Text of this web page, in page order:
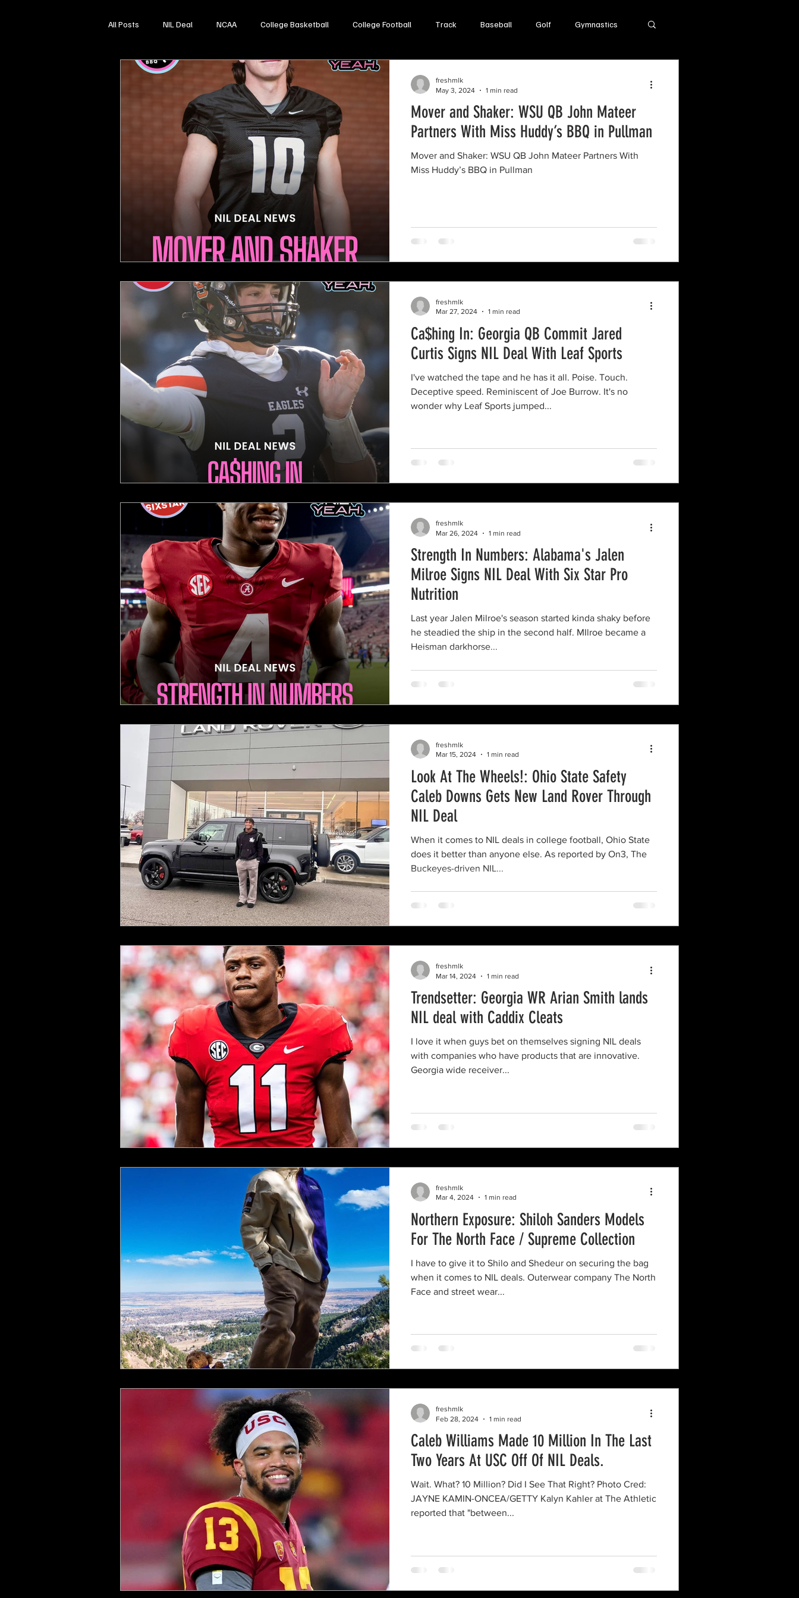
All Posts NIL Deal NCAA College Basketball College Football Track Baseball Golf Gymnastics
High School Sports Softball Opinion Soccer Lacrosse
Mover and Shaker: WSU QB John Mateer
Partners With Miss Huddy’s BBQ in Pullman
Mover and Shaker: WSU QB John Mateer Partners With
Miss Huddy’s BBQ in Pullman
freshmlk
May 3, 2024
1 min read
Ca$hing In: Georgia QB Commit Jared
Curtis Signs NIL Deal With Leaf Sports
I've watched the tape and he has it all. Poise. Touch.
Deceptive speed. Reminiscent of Joe Burrow. It's no
wonder why Leaf Sports jumped...
freshmlk
Mar 27, 2024
1 min read
Strength In Numbers: Alabama's Jalen
Milroe Signs NIL Deal With Six Star Pro
Nutrition
Last year Jalen Milroe's season started kinda shaky before
he steadied the ship in the second half. MIlroe became a
Heisman darkhorse...
freshmlk
Mar 26, 2024
1 min read
Look At The Wheels!: Ohio State Safety
Caleb Downs Gets New Land Rover Through
NIL Deal
When it comes to NIL deals in college football, Ohio State
does it better than anyone else. As reported by On3, The
Buckeyes-driven NIL...
freshmlk
Mar 15, 2024
1 min read
Trendsetter: Georgia WR Arian Smith lands
NIL deal with Caddix Cleats
I love it when guys bet on themselves signing NIL deals
with companies who have products that are innovative.
Georgia wide receiver...
freshmlk
Mar 14, 2024
1 min read
Northern Exposure: Shiloh Sanders Models
For The North Face / Supreme Collection
I have to give it to Shilo and Shedeur on securing the bag
when it comes to NIL deals. Outerwear company The North
Face and street wear...
freshmlk
Mar 4, 2024
1 min read
Caleb Williams Made 10 Million In The Last
Two Years At USC Off Of NIL Deals.
Wait. What? 10 Million? Did I See That Right? Photo Cred:
JAYNE KAMIN-ONCEA/GETTY Kalyn Kahler at The Athletic
reported that "between...
freshmlk
Feb 28, 2024
1 min read